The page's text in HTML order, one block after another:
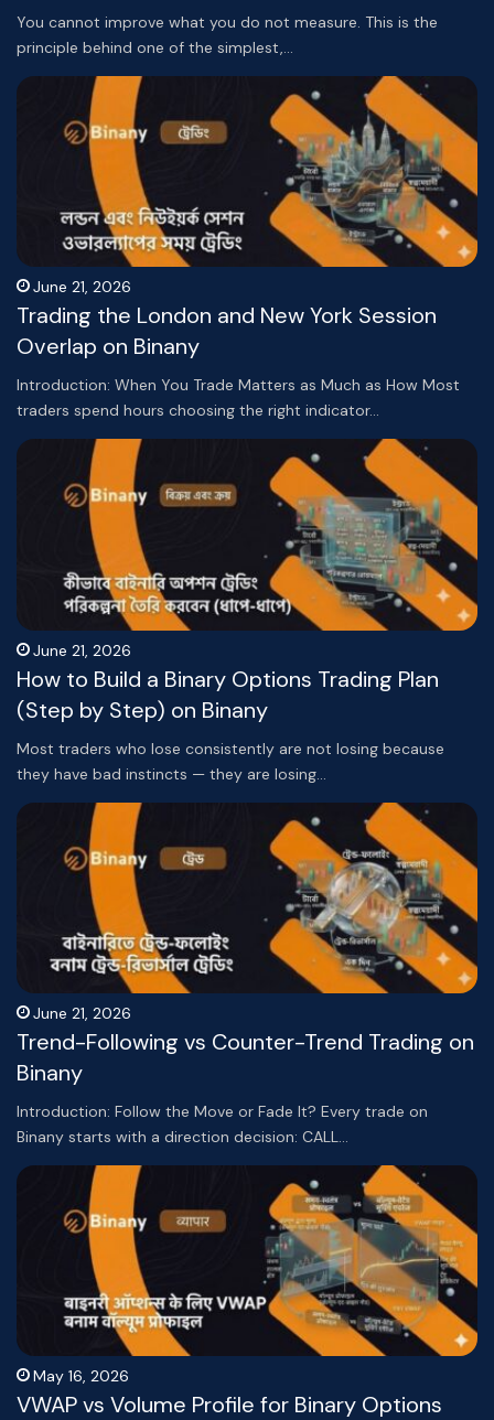
You cannot improve what you do not measure. This is the
principle behind one of the simplest,…
June 21, 2026
Trading the London and New York Session
Overlap on Binany
Introduction: When You Trade Matters as Much as How Most
traders spend hours choosing the right indicator…
June 21, 2026
How to Build a Binary Options Trading Plan
(Step by Step) on Binany
Most traders who lose consistently are not losing because
they have bad instincts — they are losing…
June 21, 2026
Trend-Following vs Counter-Trend Trading on
Binany
Introduction: Follow the Move or Fade It? Every trade on
Binany starts with a direction decision: CALL…
May 16, 2026
VWAP vs Volume Profile for Binary Options